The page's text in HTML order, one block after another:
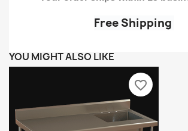
Free Shipping
YOU MIGHT ALSO LIKE
favorite_border